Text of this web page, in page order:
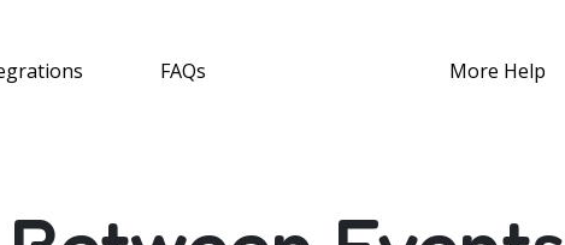
FAQs More Help